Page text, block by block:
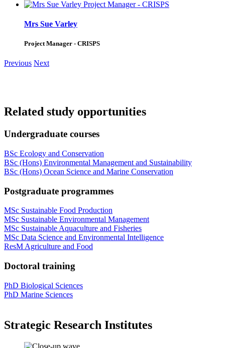
Mrs Sue Varley
Project Manager - CRISPS
Previous Next
Related study opportunities
Undergraduate courses
BSc Ecology and Conservation
BSc (Hons) Environmental Management and Sustainability
BSc (Hons) Ocean Science and Marine Conservation
Postgraduate programmes
MSc Sustainable Food Production
MSc Sustainable Environmental Management
MSc Sustainable Aquaculture and Fisheries
MSc Data Science and Environmental Intelligence
ResM Agriculture and Food
Doctoral training
PhD Biological Sciences
PhD Marine Sciences
Strategic Research Institutes